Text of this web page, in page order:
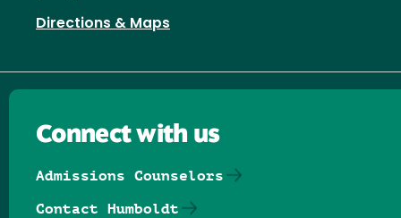
Directions & Maps
Connect with us
Admissions Counselors
Contact Humboldt